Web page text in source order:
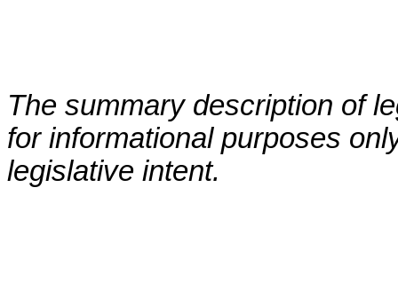
The summary description of
for informational purposes
legislative intent.